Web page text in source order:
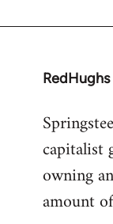
RedHughs
In
to
Welcome
libcom.org
capitalist
owning
amount